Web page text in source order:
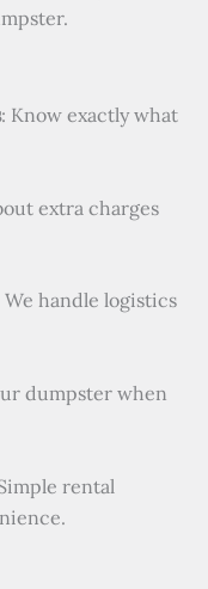
: Know exactly what
extra charges
We handle logistics
dumpster when
rental